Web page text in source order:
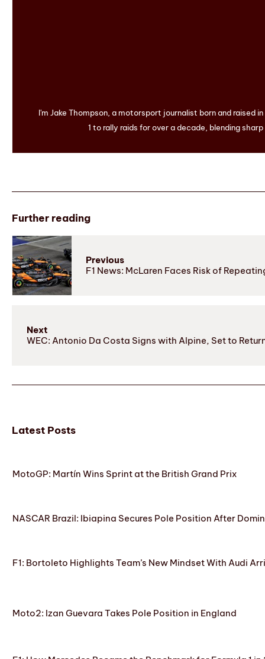
I'm Jake Thompson, a motorsport journalist born and raised
1 to rally raids for over a decade, blending
Further reading
Previous
F1 News: McLaren Faces Risk of
Next
WEC: Antonio Da Costa Signs with Alpine, Set to
Latest Posts
MotoGP: Martín Wins Sprint at the British Grand Prix
NASCAR Brazil: Ibiapina Secures Pole Position After
F1: Bortoleto Highlights Team’s New Mindset With Audi
Moto2: Izan Guevara Takes Pole Position in England